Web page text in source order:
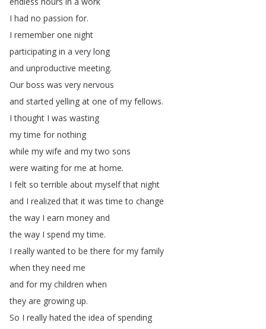
I had no passion for.
I remember one night
participating in a very long
and unproductive meeting.
Our boss was very nervous
and started yelling at one of my fellows.
I thought I was wasting
my time for nothing
while my wife and my two sons
were waiting for me at home.
I felt so terrible about myself that night
and I realized that it was time to change
the way I earn money and
the way I spend my time.
I really wanted to be there for my family
when they need me
and for my children when
they are growing up.
So I really hated the idea of spending